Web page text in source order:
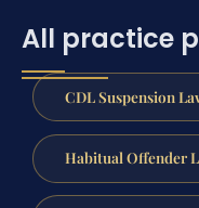
All practice
CDL Suspension
Habitual Offender